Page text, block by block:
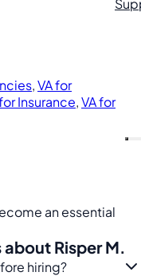
,VA for
Insurance,VA for
an essential
Risper M.
hiring?